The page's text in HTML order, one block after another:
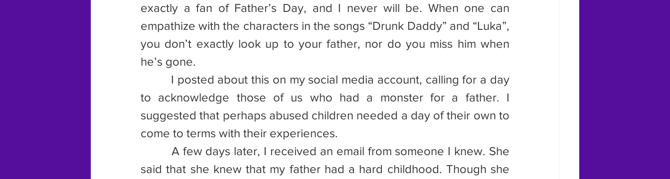
exactly a fan of Father’s Day, and I never will be. When one can
empathize with the characters in the songs “Drunk Daddy” and “Luka”,
you don’t exactly look up to your father, nor do you miss him when
he’s gone.
I posted about this on my social media account, calling for a day
to acknowledge those of us who had a monster for a father. I
suggested that perhaps abused children needed a day of their own to
come to terms with their experiences.
A few days later, I received an email from someone I knew. She
said that she knew that my father had a hard childhood. Though she